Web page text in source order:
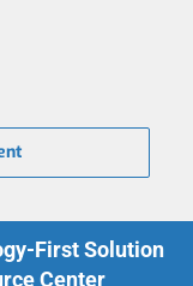
First Solution
Center